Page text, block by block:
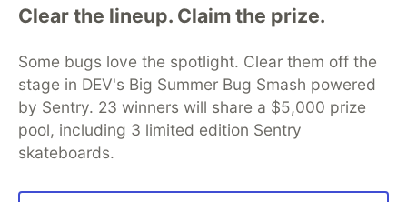
Clear the lineup. Claim the prize.
Some bugs love the spotlight. Clear them off the
stage in DEV's Big Summer Bug Smash powered
by Sentry. 23 winners will share a $5,000 prize
pool, including 3 limited edition Sentry
skateboards.
DEV Community— A space to discuss and keep up software
development and manage your software career
DEV Education Tracks
DEV Help
Advertise on DEV
Organization Accounts
DEV Showcase About
Contact
Free Postgres Database
DEV Shop
MLH
Code of Conduct
Privacy Policy
Terms of Use
Built on
Forem — the software that powers
and other inclusive communities.